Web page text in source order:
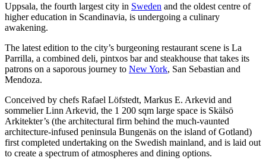
Uppsala, the fourth largest city in Sweden and the oldest centre of
higher education in Scandinavia, is undergoing a culinary
awakening.
The latest edition to the city’s burgeoning restaurant scene is La
Parrilla, a combined deli, pintxos bar and steakhouse that takes its
patrons on a saporous journey to New York, San Sebastian and
Mendoza.
Conceived by chefs Rafael Löfstedt, Markus E. Arkevid and
sommelier Linn Arkevid, the 1 200 sqm large space is Skälsö
Arkitekter’s (the architectural firm behind the much-vaunted
architecture-infused peninsula Bungenäs on the island of Gotland)
first completed undertaking on the Swedish mainland, and is laid out
to create a spectrum of atmospheres and dining options.